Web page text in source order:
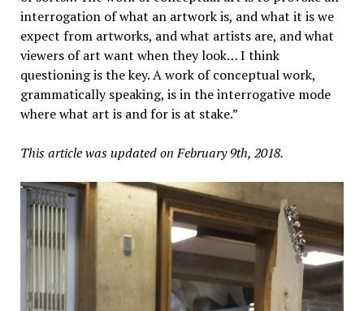
interrogation of what an artwork is, and what it is we
expect from artworks, and what artists are, and what
viewers of art want when they look… I think
questioning is the key. A work of conceptual work,
grammatically speaking, is in the interrogative mode
where what art is and for is at stake.”
This article was updated on February 9th, 2018.